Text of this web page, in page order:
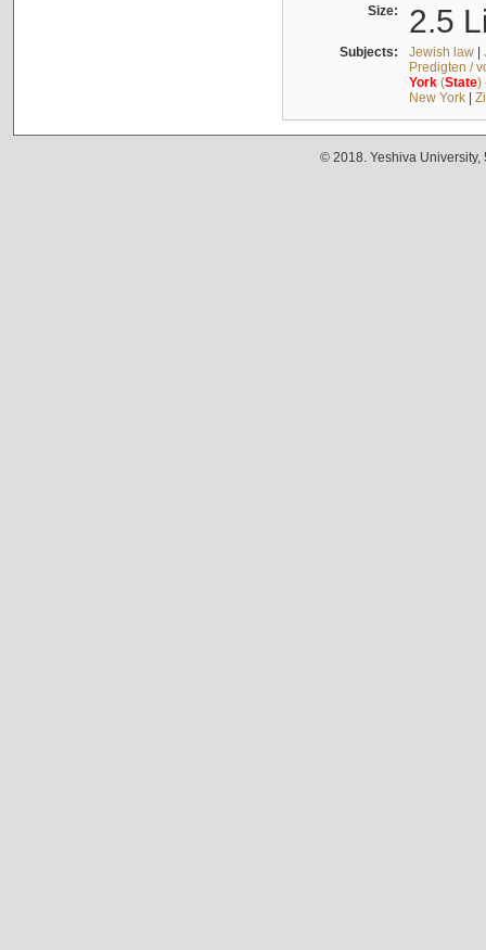
Size: 2.5
Subjects: Jewish law|
Predigten /
York(State)
New York|
© 2018. Yeshiva University,